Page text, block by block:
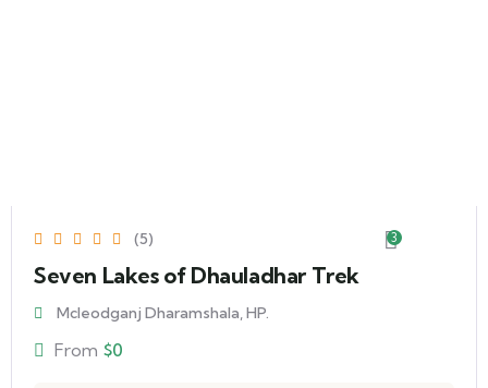
(5) 3
Seven Lakes of Dhauladhar Trek
Mcleodganj Dharamshala, HP.
From $0